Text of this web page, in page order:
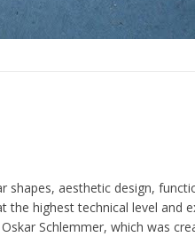
aesthetic design,
highest technical level and
Schlemmer, which was